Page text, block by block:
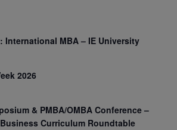
International MBA – IE University
2026
& PMBA/OMBA Conference –
Curriculum Roundtable